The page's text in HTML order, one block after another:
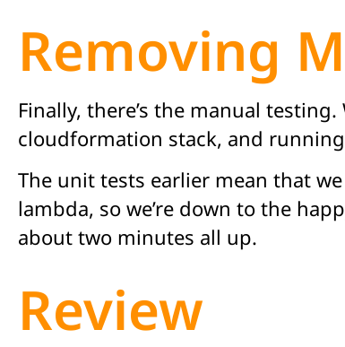
Removing
Finally, there’s the manual
cloudformation stack, and
The unit tests earlier mean that
lambda, so we’re down to the
about two minutes all up.
Review